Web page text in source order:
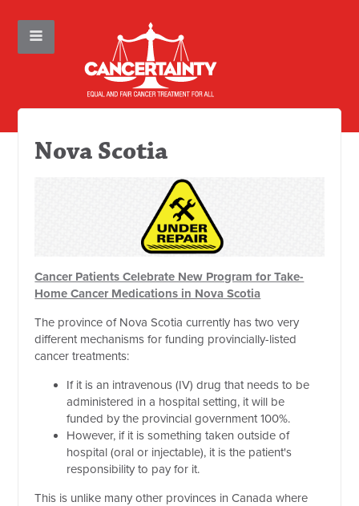
Nova Scotia
Cancer Patients Celebrate New Program for Take-
Home Cancer Medications in Nova Scotia
The province of Nova Scotia currently has two very
different mechanisms for funding provincially-listed
cancer treatments:
If it is an intravenous (IV) drug that needs to be
administered in a hospital setting, it will be
funded by the provincial government 100%.
However, if it is something taken outside of
hospital (oral or injectable), it is the patient's
responsibility to pay for it.
This is unlike many other provinces in Canada where